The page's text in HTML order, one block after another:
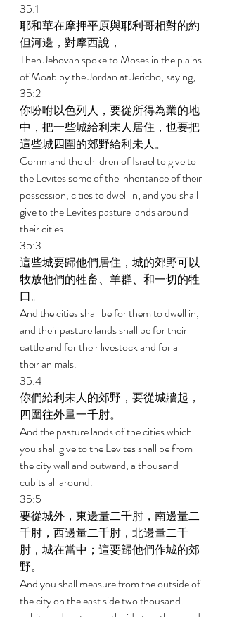
35:1
耶和華在摩押平原與耶利哥相對的約
但河邊，對摩西說，
Then Jehovah spoke to Moses in the plains
of Moab by the Jordan at Jericho, saying,
35:2
你吩咐以色列人，要從所得為業的地
中，把一些城給利未人居住，也要把
這些城四圍的郊野給利未人。
Command the children of Israel to give to
the Levites some of the inheritance of their
possession, cities to dwell in; and you shall
give to the Levites pasture lands around
their cities.
35:3
這些城要歸他們居住，城的郊野可以
牧放他們的牲畜、羊群、和一切的牲
口。
And the cities shall be for them to dwell in,
and their pasture lands shall be for their
cattle and for their livestock and for all
their animals.
35:4
你們給利未人的郊野，要從城牆起，
四圍往外量一千肘。
And the pasture lands of the cities which
you shall give to the Levites shall be from
the city wall and outward, a thousand
cubits all around.
35:5
要從城外，東邊量二千肘，南邊量二
千肘，西邊量二千肘，北邊量二千
肘，城在當中；這要歸他們作城的郊
野。
And you shall measure from the outside of
the city on the east side two thousand